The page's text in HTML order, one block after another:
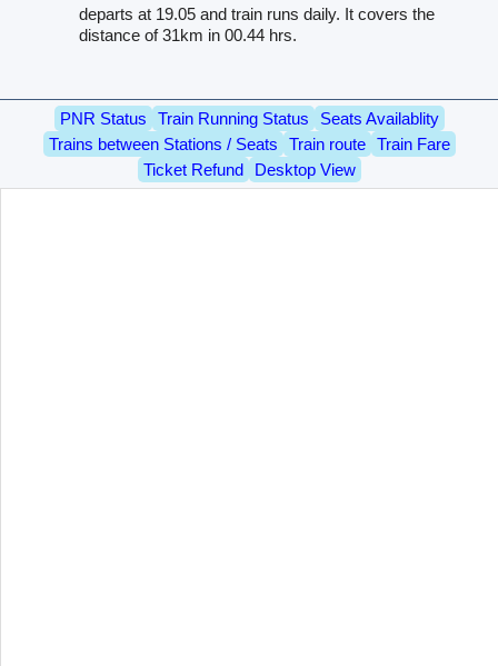
departs at 19.05 and train runs daily. It covers the
distance of 31km in 00.44 hrs.
PNR Status Train Running Status
Seats Availablity
Trains between Stations / Seats
Train route
Train Fare
Ticket Refund
Desktop View